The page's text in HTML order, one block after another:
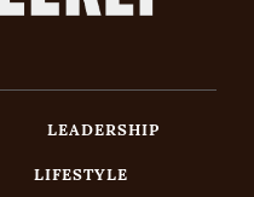
LEADERSHIP
LIFESTYLE